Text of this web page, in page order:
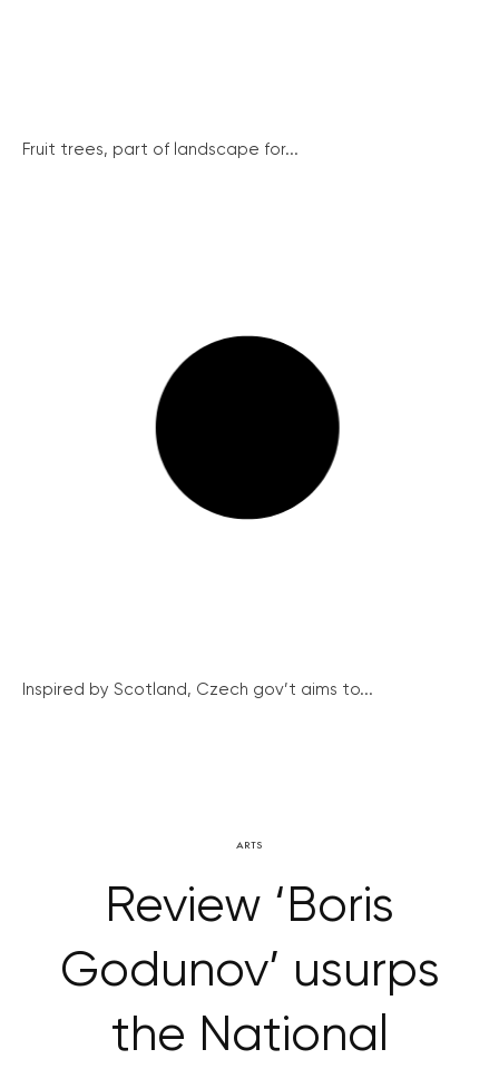
Fruit trees, part of landscape for...
Inspired by Scotland, Czech gov’t aims to...
ARTS
Review ‘Boris
Godunov’ usurps
the National